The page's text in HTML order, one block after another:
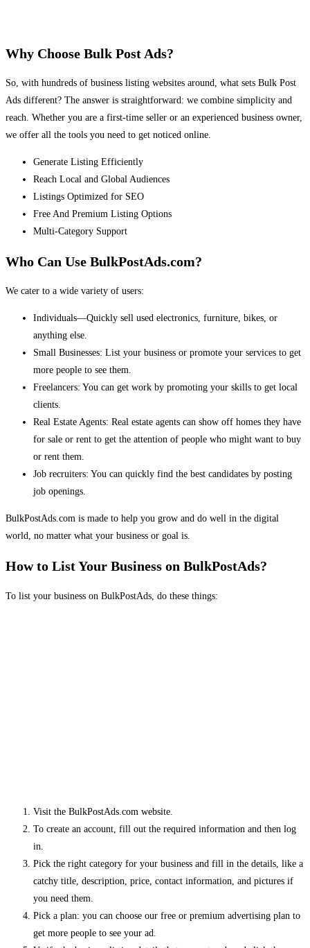
Why Choose Bulk Post Ads?
So, with hundreds of business listing websites around, what sets Bulk Post
Ads different? The answer is straightforward: we combine simplicity and
reach. Whether you are a first-time seller or an experienced business owner,
we offer all the tools you need to get noticed online.
Generate Listing Efficiently
Reach Local and Global Audiences
Listings Optimized for SEO
Free And Premium Listing Options
Multi-Category Support
Who Can Use BulkPostAds.com?
We cater to a wide variety of users:
Individuals—Quickly sell used electronics, furniture, bikes, or
anything else.
Small Businesses: List your business or promote your services to get
more people to see them.
Freelancers: You can get work by promoting your skills to get local
clients.
Real Estate Agents: Real estate agents can show off homes they have
for sale or rent to get the attention of people who might want to buy
or rent them.
Job recruiters: You can quickly find the best candidates by posting
job openings.
BulkPostAds.com is made to help you grow and do well in the digital
world, no matter what your business or goal is.
How to List Your Business on BulkPostAds?
To list your business on BulkPostAds, do these things:
Visit the BulkPostAds.com website.
To create an account, fill out the required information and then log
in.
Pick the right category for your business and fill in the details, like a
catchy title, description, price, contact information, and pictures if
you need them.
Pick a plan: you can choose our free or premium advertising plan to
get more people to see your ad.